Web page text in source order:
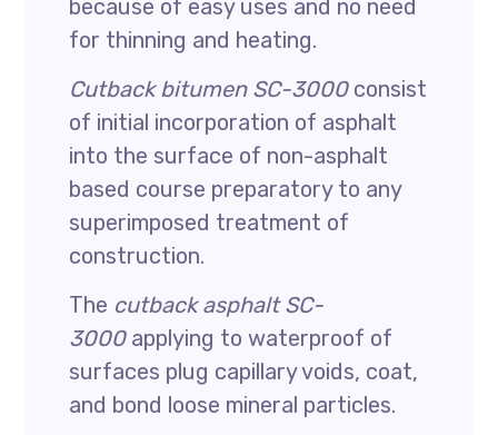
because of easy uses and no need
for thinning and heating.
Cutback bitumen SC-3000 consist
of initial incorporation of asphalt
into the surface of non-asphalt
based course preparatory to any
superimposed treatment of
construction.
The cutback asphalt SC-
3000 applying to waterproof of
surfaces plug capillary voids, coat,
and bond loose mineral particles.